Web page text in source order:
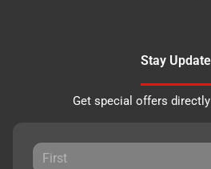
Stay
Get special offers